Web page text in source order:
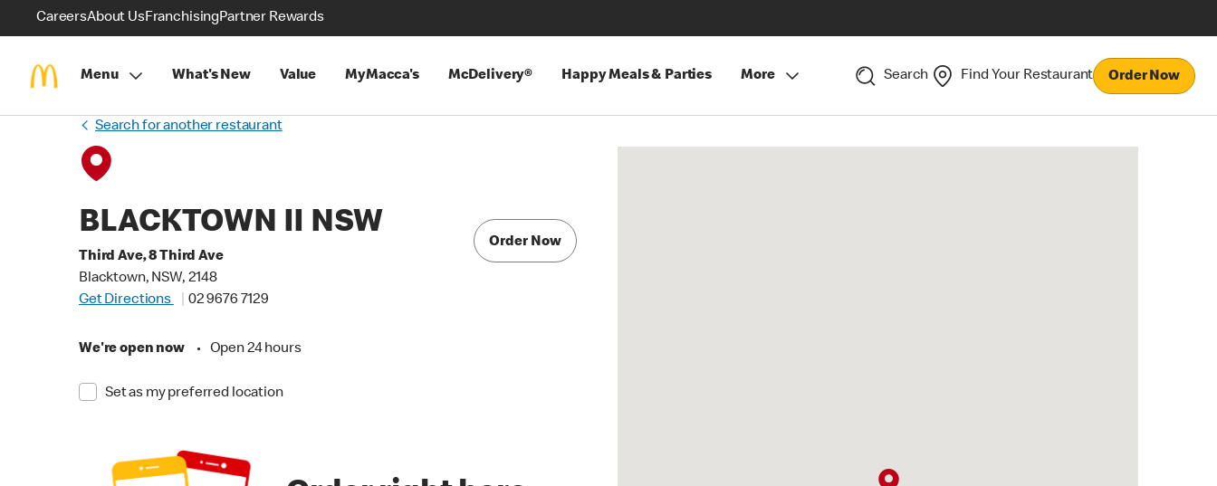
CareersAbout UsFranchisingPartner Rewards
Menu What's New Value MyMacca's McDelivery® Happy Meals & Parties More Search Find Your Restaurant Order Now
Search for another restaurant
BLACKTOWN II NSW
Third Ave, 8 Third Ave
Blacktown, NSW, 2148
Get Directions
02 9676 7129
We're open now • Open 24 hours
Set as my preferred location
Order Now